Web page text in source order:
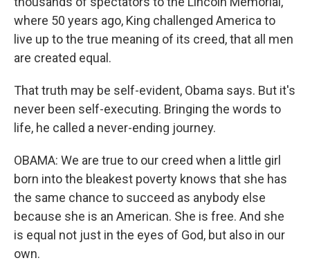
where 50 years ago, King challenged America to
live up to the true meaning of its creed, that all men
are created equal.
That truth may be self-evident, Obama says. But it's
never been self-executing. Bringing the words to
life, he called a never-ending journey.
OBAMA: We are true to our creed when a little girl
born into the bleakest poverty knows that she has
the same chance to succeed as anybody else
because she is an American. She is free. And she
is equal not just in the eyes of God, but also in our
own.